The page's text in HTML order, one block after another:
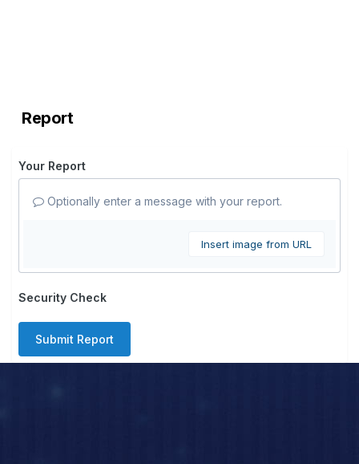
Report
Your Report
Optionally enter a message with your report.
Insert image from URL
Security Check
Submit Report